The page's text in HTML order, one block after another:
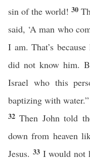
sin of the world!30
said, ‘A man who
I am. That’s
did not know him.
Israel who this
baptizing with water.”
32Then John told
down from heaven
Jesus. 33 I would not